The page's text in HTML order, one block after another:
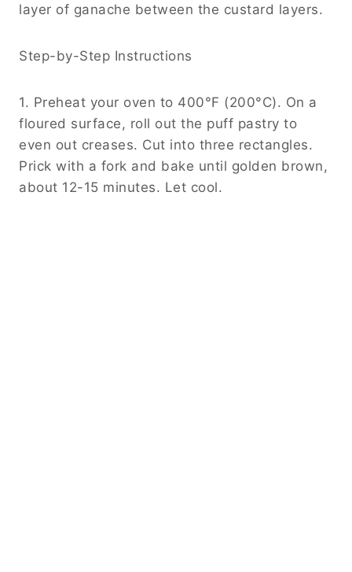
layer of ganache between the custard layers.
Step-by-Step Instructions
1. Preheat your oven to 400°F (200°C). On a
floured surface, roll out the puff pastry to
even out creases. Cut into three rectangles.
Prick with a fork and bake until golden brown,
about 12-15 minutes. Let cool.